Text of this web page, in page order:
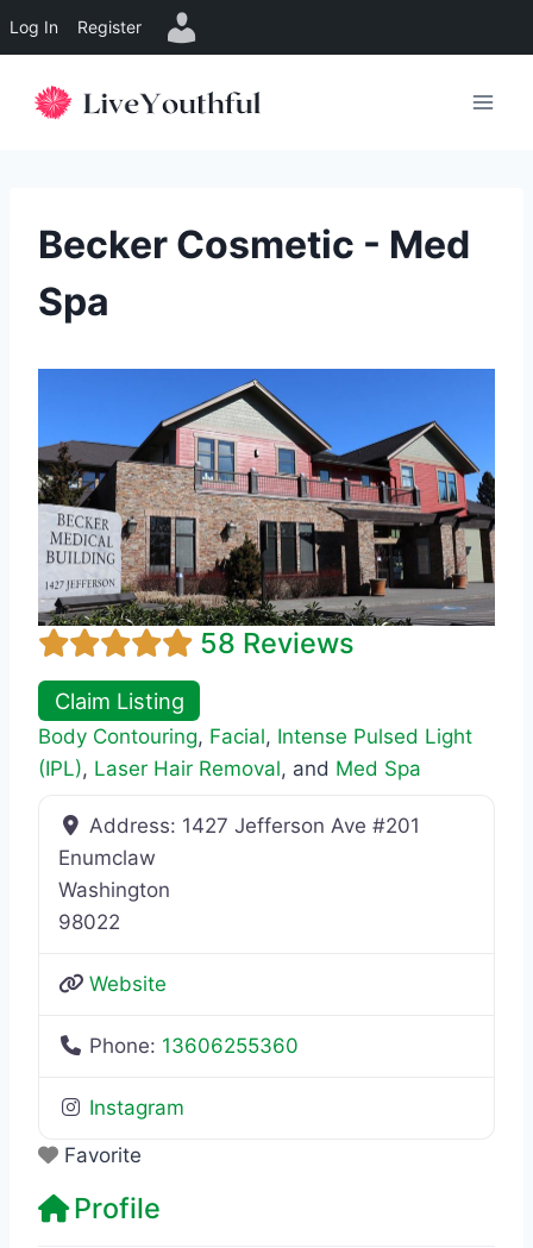
Log In Register
Becker Cosmetic - Med
Spa
58 Reviews
Claim Listing
Body Contouring, Facial, Intense Pulsed Light
(IPL), Laser Hair Removal, and Med Spa
Address: 1427 Jefferson Ave #201
Enumclaw
Washington
98022
Website
Phone: 13606255360
Instagram
Favorite
Profile